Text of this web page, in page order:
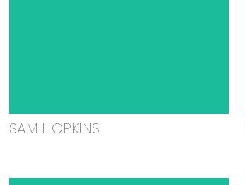
SAM HOPKINS